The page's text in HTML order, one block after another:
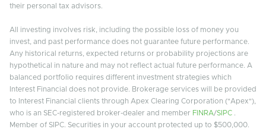
their personal tax advisors.
All investing involves risk, including the possible loss of money you
invest, and past performance does not guarantee future performance.
Any historical returns, expected returns or probability projections are
hypothetical in nature and may not reflect actual future performance. A
balanced portfolio requires different investment strategies which
Interest Financial does not provide. Brokerage services will be provided
to Interest Financial clients through Apex Clearing Corporation ("Apex"),
who is an SEC-registered broker-dealer and member FINRA/SIPC
Member of SIPC. Securities in your account protected up to $500,000.